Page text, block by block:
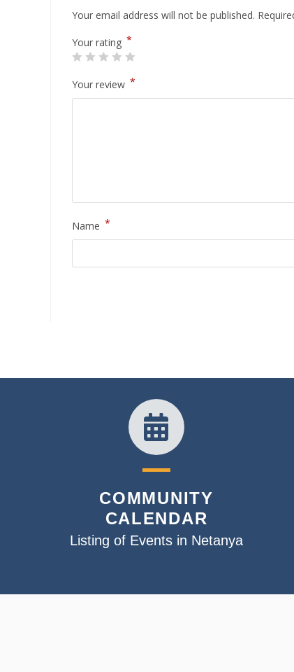
Your email address will not be published.
Your rating *
Your review *
Name *
COMMUNITY
CALENDAR
Listing of Events in Netanya